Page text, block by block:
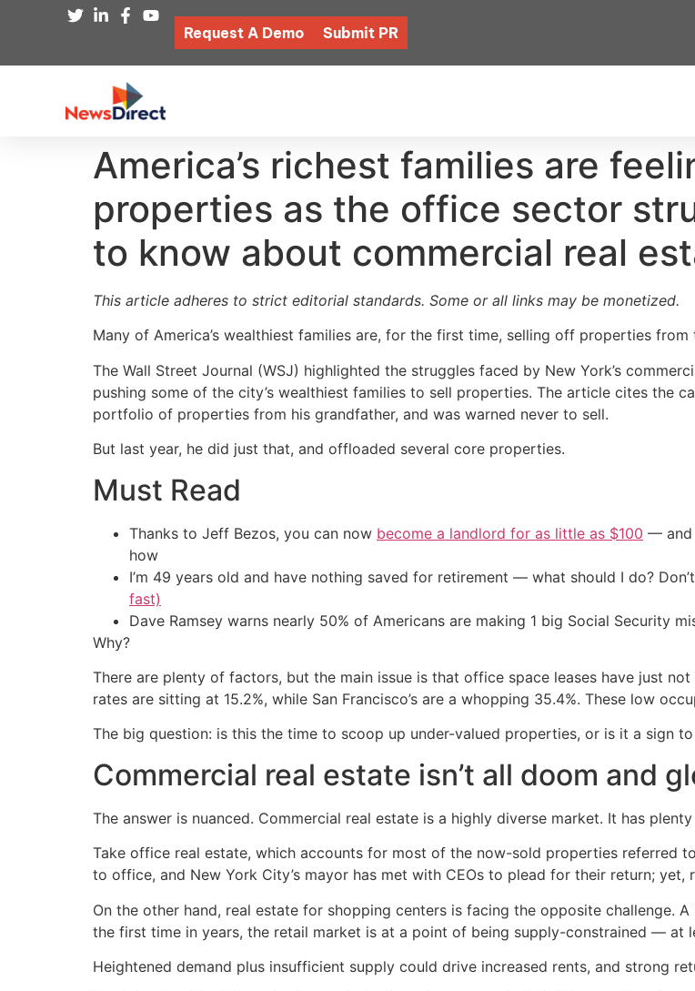
Request A Demo Submit PR
America’s richest families are
properties as the office sector
to know about commercial real
This article adheres to strict editorial standards. Some or all links may be monetized.
Many of America’s wealthiest families are, for the first time, selling off properties
The Wall Street Journal (WSJ) highlighted the struggles faced by New York’s
pushing some of the city’s wealthiest families to sell properties. The article cites the
portfolio of properties from his grandfather, and was warned never to sell.
But last year, he did just that, and offloaded several core properties.
Must Read
Thanks to Jeff Bezos, you can now become a landlord for as little as $100 — and
how
I’m 49 years old and have nothing saved for retirement — what should I do?
fast)
Dave Ramsey warns nearly 50% of Americans are making 1 big Social Security
Why?
There are plenty of factors, but the main issue is that office space leases have just
rates are sitting at 15.2%, while San Francisco’s are a whopping 35.4%. These low
The big question: is this the time to scoop up under-valued properties, or is it a sign
Commercial real estate isn’t all doom and
The answer is nuanced. Commercial real estate is a highly diverse market. It has
Take office real estate, which accounts for most of the now-sold properties referred
to office, and New York City’s mayor has met with CEOs to plead for their return; yet,
On the other hand, real estate for shopping centers is facing the opposite challenge.
the first time in years, the retail market is at a point of being supply-constrained — at
Heightened demand plus insufficient supply could drive increased rents, and strong